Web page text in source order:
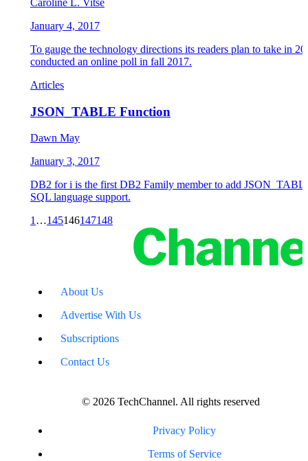
January 4, 2017
To gauge the technology directions its readers plan to take in
conducted an online poll in fall 2017.
Articles
JSON_TABLE Function
Dawn May
January 3, 2017
DB2 for i is the first DB2 Family member to add
SQL language support.
1 …145146147148
About Us
Advertise With Us
Subscriptions
Contact Us
© 2026 TechChannel. All rights reserved
Privacy Policy
Terms of Service